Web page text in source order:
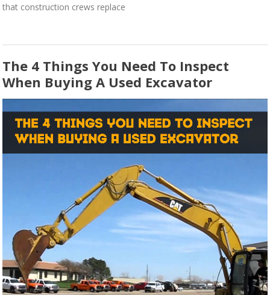
that construction crews replace
The 4 Things You Need To Inspect
When Buying A Used Excavator